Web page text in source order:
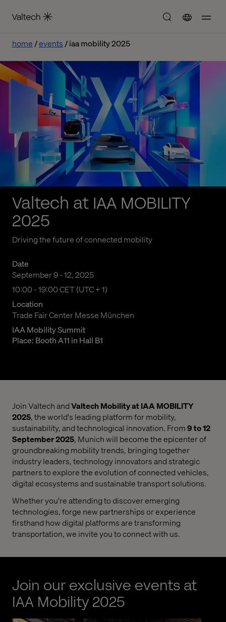
home events iaa mobility 2025
Valtech at IAA MOBILITY
2025
Driving the future of connected mobility
Date
September 9 - 12, 2025
10:00 am to 07:00 pm Central European Time
10:00 - 19:00 CET (UTC + 1)
Location
Trade Fair Center Messe München
IAA Mobility Summit
Place: Booth A11 in Hall B1
Join Valtech andValtech Mobility at IAA MOBILITY
2025, the world's leading platform for mobility,
sustainability, and technological innovation. From9 to 12
September 2025, Munich will become the epicenter of
groundbreaking mobility trends, bringing together
industry leaders, technology innovators and strategic
partners to explore the evolution of connected vehicles,
digital ecosystems and sustainable transport solutions.
Whether you're attending to discover emerging
technologies, forge new partnerships or experience
firsthand how digital platforms are transforming
transportation, we invite you to connect with us.
Join our exclusive events at
IAA Mobility 2025